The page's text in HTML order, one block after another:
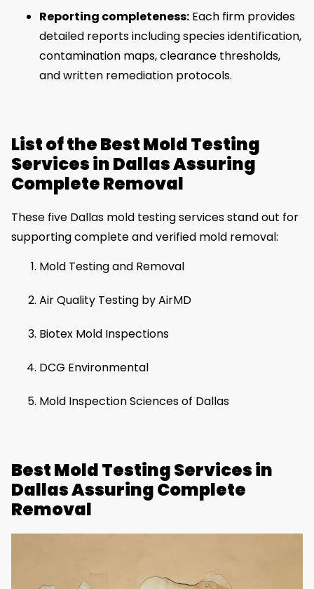
Reporting completeness: Each firm provides
detailed reports including species identification,
contamination maps, clearance thresholds,
and written remediation protocols.
List of the Best Mold Testing
Services in Dallas Assuring
Complete Removal
These five Dallas mold testing services stand out for
supporting complete and verified mold removal:
Mold Testing and Removal
Air Quality Testing by AirMD
Biotex Mold Inspections
DCG Environmental
Mold Inspection Sciences of Dallas
Best Mold Testing Services in
Dallas Assuring Complete
Removal